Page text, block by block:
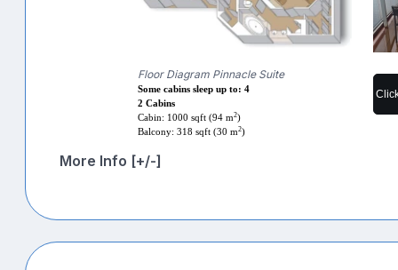
Floor Diagram Pinnacle Suite
Some cabins sleep up to: 4
2 Cabins
Cabin: 1000 sqft (94 m2)
Balcony: 318 sqft (30 m2)
More Info [+/-]